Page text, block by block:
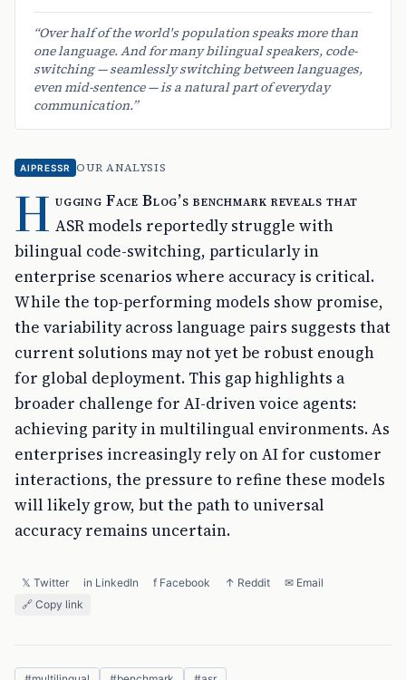
“Over half of the world's population speaks more than
one language. And for many bilingual speakers, code-
switching — seamlessly switching between languages,
even mid-sentence — is a natural part of everyday
communication.”
AIPRESSR OUR ANALYSIS
H ugging Face Blog’s benchmark reveals that
ASR models reportedly struggle with
bilingual code-switching, particularly in
enterprise scenarios where accuracy is critical.
While the top-performing models show promise,
the variability across language pairs suggests that
current solutions may not yet be robust enough
for global deployment. This gap highlights a
broader challenge for AI-driven voice agents:
achieving parity in multilingual environments. As
enterprises increasingly rely on AI for customer
interactions, the pressure to refine these models
will likely grow, but the path to universal
accuracy remains uncertain.
𝕏 Twitter in LinkedIn f Facebook ↑ Reddit
✉ Email
🔗 Copy link